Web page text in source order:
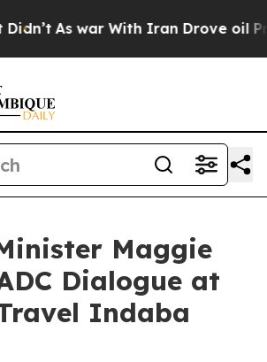
As war With Iran Drove oil Prices
Maggie
Dialogue at
Indaba